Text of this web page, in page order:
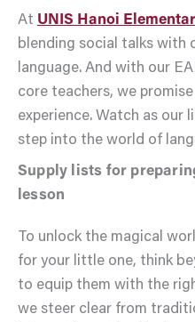
At UNIS Hanoi
blending social talks with
language. And with our
core teachers, we
experience. Watch as
step into the world of
Supply lists for
lesson
To unlock the magical
for your little one, think
to equip them with the
we steer clear from